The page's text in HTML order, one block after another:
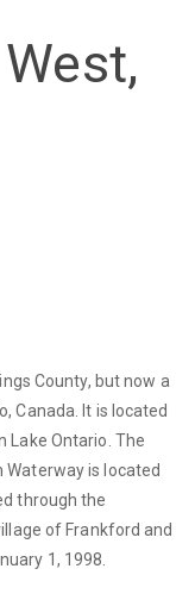
County, but now a
Canada. It is located
Lake Ontario. The
Waterway is located
through the
of Frankford and
1, 1998.